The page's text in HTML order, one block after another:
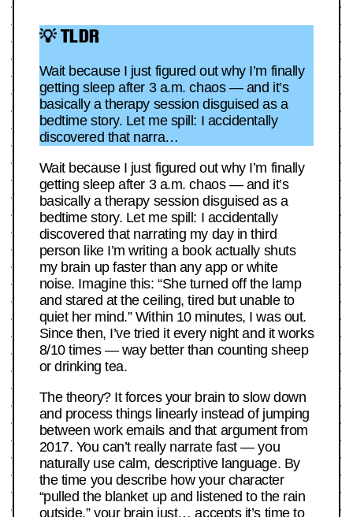
💡 TLDR
Wait because I just figured out why I’m finally
getting sleep after 3 a.m. chaos — and it’s
basically a therapy session disguised as a
bedtime story. Let me spill: I accidentally
discovered that narra…
Wait because I just figured out why I’m finally
getting sleep after 3 a.m. chaos — and it’s
basically a therapy session disguised as a
bedtime story. Let me spill: I accidentally
discovered that narrating my day in third
person like I’m writing a book actually shuts
my brain up faster than any app or white
noise. Imagine this: “She turned off the lamp
and stared at the ceiling, tired but unable to
quiet her mind.” Within 10 minutes, I was out.
Since then, I’ve tried it every night and it works
8/10 times — way better than counting sheep
or drinking tea.
The theory? It forces your brain to slow down
and process things linearly instead of jumping
between work emails and that argument from
2017. You can’t really narrate fast — you
naturally use calm, descriptive language. By
the time you describe how your character
“pulled the blanket up and listened to the rain
outside,” your brain just… accepts it’s time to